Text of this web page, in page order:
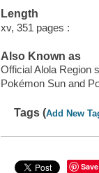
Length
xv, 351 pages :
Also Known as
Official Alola Region
Pokémon Sun and
Tags (Add New
Save